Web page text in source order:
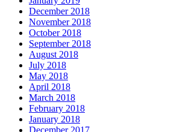
December 2018
November 2018
October 2018
September 2018
August 2018
July 2018
May 2018
April 2018
March 2018
February 2018
January 2018
December 2017